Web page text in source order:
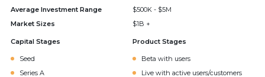
Average Investment Range
$500K - $5M
Market Sizes
$1B +
Capital Stages
Seed
Series A
Product Stages
Beta with users
Live with active users/customers